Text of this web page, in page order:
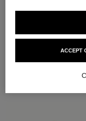
THE
ACCEPT